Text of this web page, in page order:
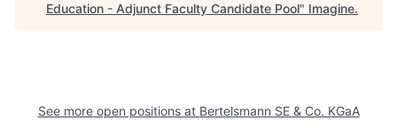
Education - Adjunct Faculty Candidate Pool" Imagine.
See more open positions at Bertelsmann SE & Co. KGaA